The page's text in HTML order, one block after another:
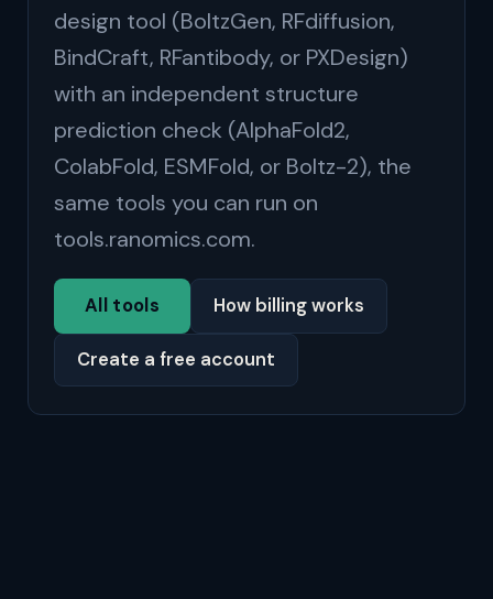
design tool (BoltzGen, RFdiffusion,
BindCraft, RFantibody, or PXDesign)
with an independent structure
prediction check (AlphaFold2,
ColabFold, ESMFold, or Boltz-2), the
same tools you can run on
tools.ranomics.com.
All tools How billing works
Create a free account